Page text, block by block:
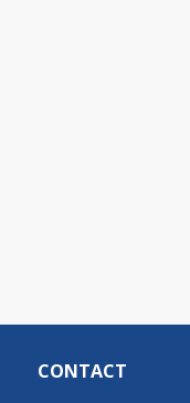
CONTACT